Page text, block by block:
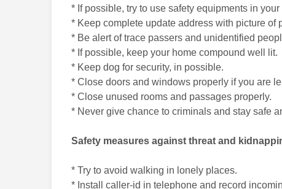
* If possible, try to use safety equipments in
* Keep complete update address with picture of
* Be alert of trace passers and unidentified
* If possible, keep your home compound well lit.
* Keep dog for security, in possible.
* Close doors and windows properly if you are
* Close unused rooms and passages properly.
* Never give chance to criminals and stay safe
Safety measures against threat and
* Try to avoid walking in lonely places.
* Install caller-id in telephone and record